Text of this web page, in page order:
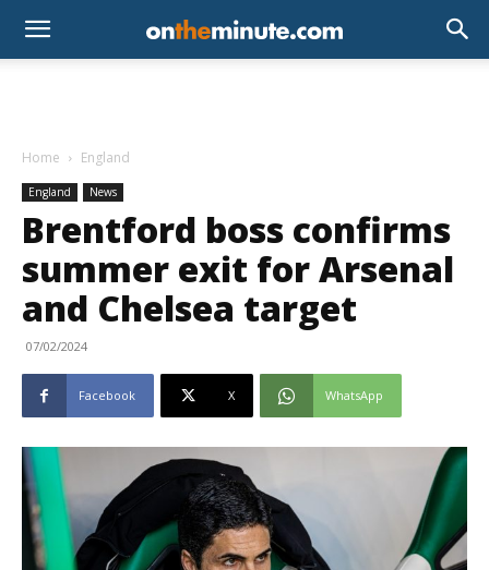
Home England
England News
Brentford boss confirms
summer exit for Arsenal
and Chelsea target
07/02/2024
Facebook X WhatsApp